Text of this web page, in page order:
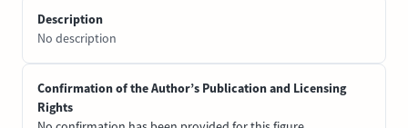
Description
No description
Confirmation of the Author’s Publication and Licensing
Rights